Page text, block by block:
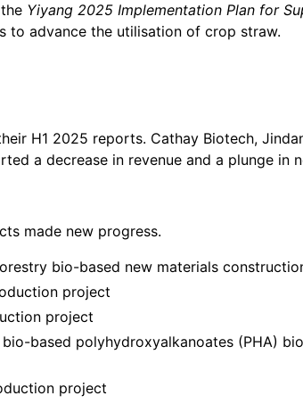
Yiyang 2025 Implementation Plan for
to advance the utilisation of crop straw.
H1 2025 reports. Cathay Biotech,
a decrease in revenue and a plunge in
made new progress.
bio-based new materials
project
project
based polyhydroxyalkanoates (PHA)
project